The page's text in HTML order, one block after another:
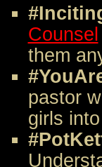
Counsel
them
pastor
girls